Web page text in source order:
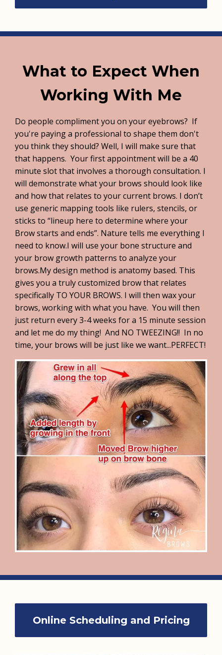
What to Expect When
Working With Me
Do people compliment you on your eyebrows? If
you're paying a professional to shape them don't
you think they should? Well, I will make sure that
that happens. Your first appointment will be a 40
minute slot that involves a thorough consultation. I
will demonstrate what your brows should look like
and how that relates to your current brows. I don’t
use generic mapping tools like rulers, stencils, or
sticks to “lineup here to determine where your
Brow starts and ends”. Nature tells me everything I
need to know.I will use your bone structure and
your brow growth patterns to analyze your
brows.My design method is anatomy based. This
gives you a truly customized brow that relates
specifically TO YOUR BROWS. I will then wax your
brows, working with what you have. You will then
just return every 3-4 weeks for a 15 minute session
and let me do my thing! And NO TWEEZING!! In no
time, your brows will be just like we want...PERFECT!
Online Scheduling and Pricing